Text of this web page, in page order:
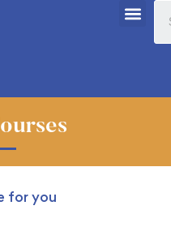
for you